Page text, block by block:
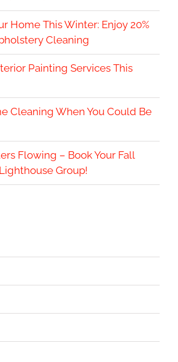
Home This Winter: Enjoy 20%
Cleaning
Painting Services This
Cleaning When You Could Be
Flowing – Book Your Fall
Group!